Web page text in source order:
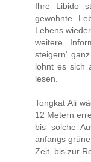
Ihre Libido
gewohnte
Lebens
weitere
steigern‘
lohnt es sich
lesen.
Tongkat Ali
12 Metern
bis solche
anfangs
Zeit, bis zur